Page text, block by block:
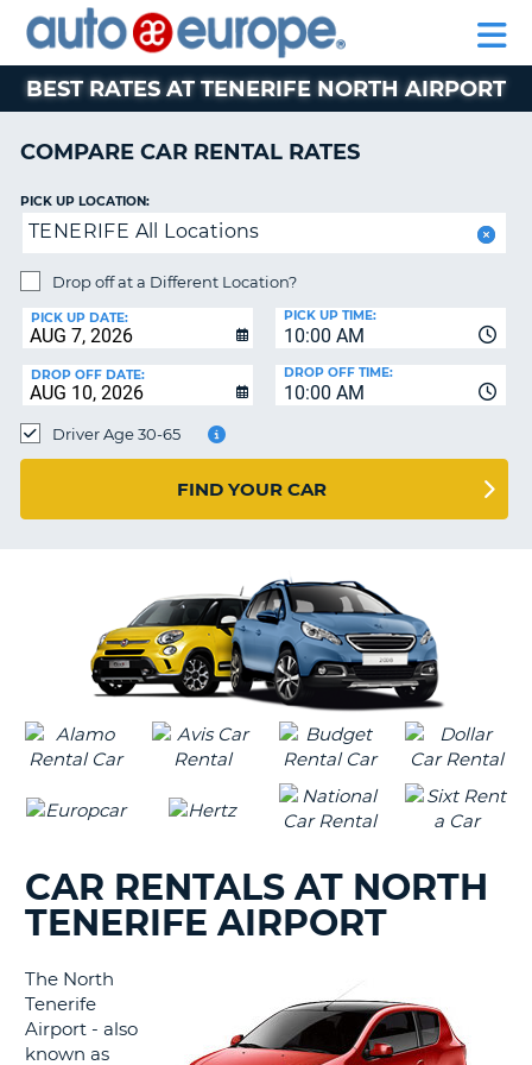
RENTAL
CARS
MOTORHOME
RENTALS
CAR
LEASING
EUROPE
PARTNERS
AUTO
EUROPE
RENTAL
CARS
MOTORHOME
RENTALS
CAR
EUROPE
PARTNERS
HELP
MY
ACCOUNT
MANAGE
BOOKING
CHANGE
BEST RATES AT TENERIFE NORTH AIRPORT
COMPARE CAR RENTAL RATES
PICK UP LOCATION:
TENERIFE All Locations
Drop off at a Different Location?
PICK UP DATE:
10:00 AM
PICK UP TIME:
DROP OFF DATE:
10:00 AM
DROP OFF TIME:
Driver Age 30-65
FIND YOUR CAR
CAR RENTALS AT NORTH
TENERIFE AIRPORT
The North
Tenerife
Airport - also
known as